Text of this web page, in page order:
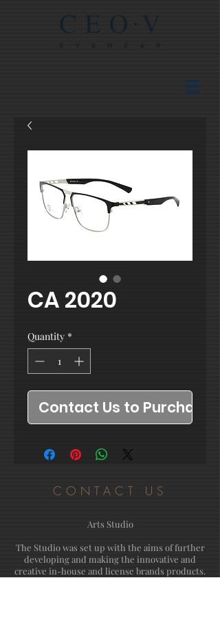
CA 2020
Quantity *
Contact Us to Purchase
CONTACT US
Arts Studio
The Studio was set up with the aims of further
developing and making the innovative and
creative in-house and license brands products.